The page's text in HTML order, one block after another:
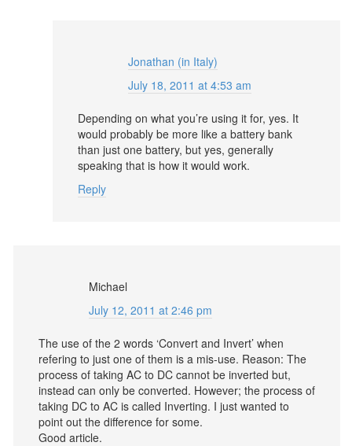
Jonathan (in Italy)
July 18, 2011 at 4:53 am
Depending on what you’re using it for, yes. It
would probably be more like a battery bank
than just one battery, but yes, generally
speaking that is how it would work.
Reply
Michael
July 12, 2011 at 2:46 pm
The use of the 2 words ‘Convert and Invert’ when
refering to just one of them is a mis-use. Reason: The
process of taking AC to DC cannot be inverted but,
instead can only be converted. However; the process of
taking DC to AC is called Inverting. I just wanted to
point out the difference for some.
Good article.